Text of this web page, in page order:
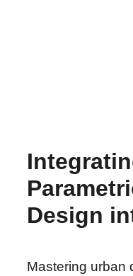
Design
Mastering urban